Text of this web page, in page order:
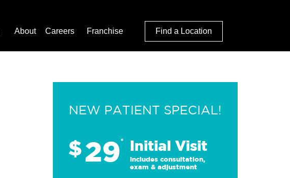
About Careers Franchise Find a Location
NEW PATIENT SPECIAL!
$29* Initial Visit
Includes consultation,
exam & adjustment